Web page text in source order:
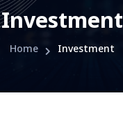
Investment
Home Investment